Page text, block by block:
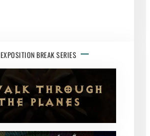
EXPOSITION BREAK SERIES